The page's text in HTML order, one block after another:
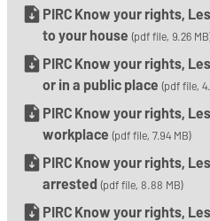
PIRC Know your rights,
to your house (pdf file, 9.26
PIRC Know your rights,
or in a public place (pdf file,
PIRC Know your rights,
workplace (pdf file, 7.94 MB)
PIRC Know your rights,
arrested (pdf file, 8.88 MB)
PIRC Know your rights,